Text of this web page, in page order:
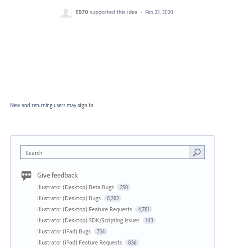
EB70 supported this idea · Feb 22, 2020
New and returning users may sign in
Search
Give feedback
Illustrator (Desktop) Beta Bugs 250
Illustrator (Desktop) Bugs 8,282
Illustrator (Desktop) Feature Requests 4,781
Illustrator (Desktop) SDK/Scripting Issues 143
Illustrator (iPad) Bugs 734
Illustrator (iPad) Feature Requests 836